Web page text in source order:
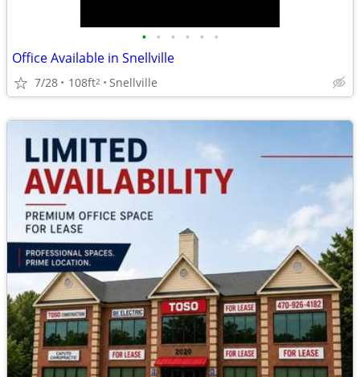
• • • • • •
Office Available in Snellville
7/28 108ft2 Snellville